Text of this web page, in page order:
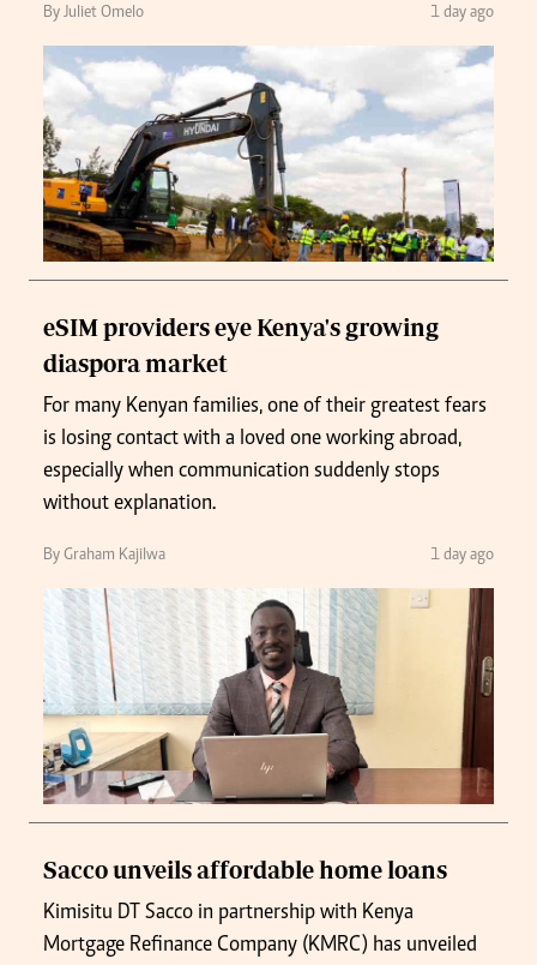
By Juliet Omelo 1 day ago
eSIM providers eye Kenya's growing
diaspora market
For many Kenyan families, one of their greatest fears
is losing contact with a loved one working abroad,
especially when communication suddenly stops
without explanation.
By Graham Kajilwa 1 day ago
Sacco unveils affordable home loans
Kimisitu DT Sacco in partnership with Kenya
Mortgage Refinance Company (KMRC) has unveiled